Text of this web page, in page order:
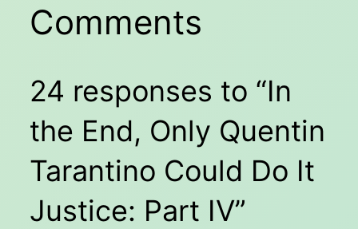
Comments
24 responses to “In
the End, Only Quentin
Tarantino Could Do It
Justice: Part IV”